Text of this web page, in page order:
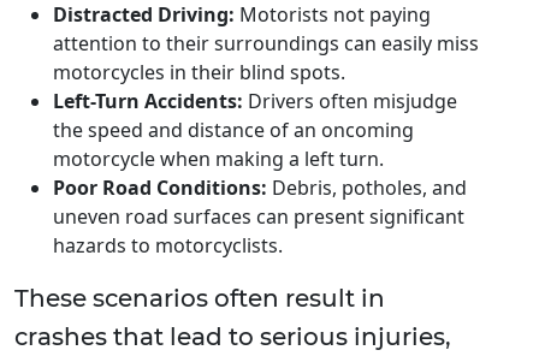
Distracted Driving: Motorists not paying
attention to their surroundings can easily miss
motorcycles in their blind spots.
Left-Turn Accidents: Drivers often misjudge
the speed and distance of an oncoming
motorcycle when making a left turn.
Poor Road Conditions: Debris, potholes, and
uneven road surfaces can present significant
hazards to motorcyclists.
These scenarios often result in
crashes that lead to serious injuries,